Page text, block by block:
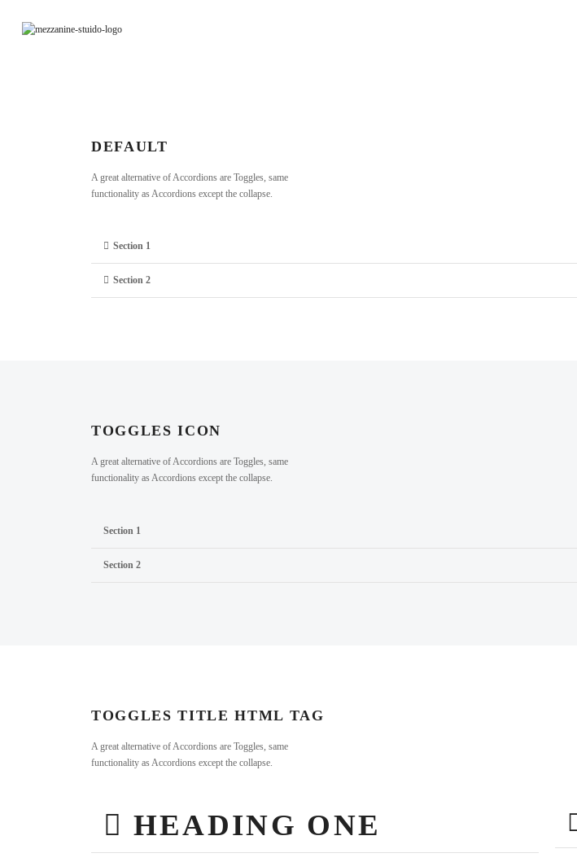
DEFAULT
A great alternative of Accordions are Toggles, same
functionality as Accordions except the collapse.
Section 1
Section 2
TOGGLES ICON
A great alternative of Accordions are Toggles, same
functionality as Accordions except the collapse.
Section 1
Section 2
TOGGLES TITLE HTML TAG
A great alternative of Accordions are Toggles, same
functionality as Accordions except the collapse.
HEADING ONE